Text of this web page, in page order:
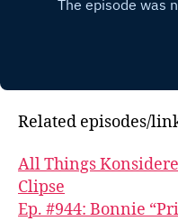
Related episodes/
All Things
Clipse
Ep. #944: Bonnie